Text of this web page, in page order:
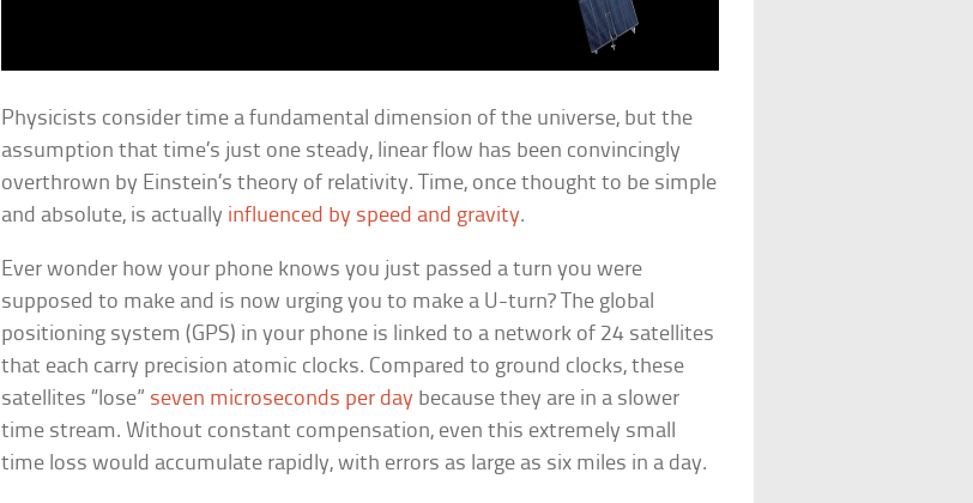
Physicists consider time a fundamental dimension of the universe, but the
assumption that time’s just one steady, linear flow has been convincingly
overthrown by Einstein’s theory of relativity. Time, once thought to be simple
and absolute, is actually influenced by speed and gravity.
Ever wonder how your phone knows you just passed a turn you were
supposed to make and is now urging you to make a U-turn? The global
positioning system (GPS) in your phone is linked to a network of 24 satellites
that each carry precision atomic clocks. Compared to ground clocks, these
satellites “lose” seven microseconds per day because they are in a slower
time stream. Without constant compensation, even this extremely small
time loss would accumulate rapidly, with errors as large as six miles in a day.